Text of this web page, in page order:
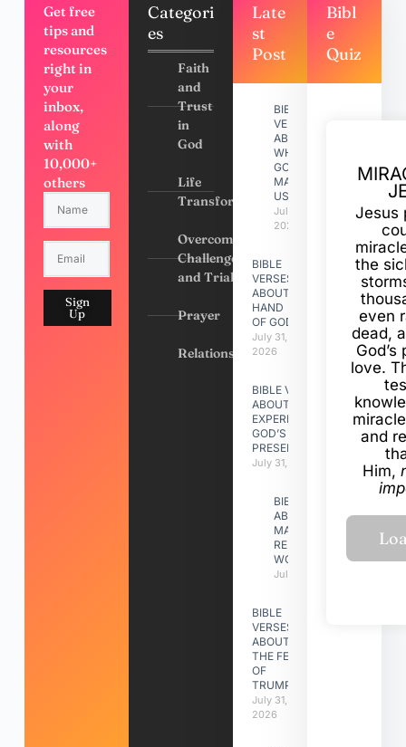
Get free
tips and
resources
right in
your
inbox,
along
with
10,000+
others
Sign
Up
Categori
es
Faith
and
Trust
in
God
Life
Transformation
Overcoming
Challenges
and Trials
Prayer
Relationships
Late
st
Post
BIBLE
VERSES
ABOUT
WHY
GOD
MADE
US
July 31,
2026
BIBLE
VERSES
ABOUT
HAND
OF GOD
July 31,
2026
BIBLE VERSES
ABOUT
EXPERIENCING
GOD’S
PRESENCE
July 31, 2026
BIBLE VERSES
ABOUT
MAKING A
RELATIONSHIP
WORK
July 31, 2026
BIBLE
VERSES
ABOUT
THE FEAST
OF
TRUMPETS
July 31,
2026
Bibl
e
Quiz
Jesus
the
even
dead,
love.
and
Him,